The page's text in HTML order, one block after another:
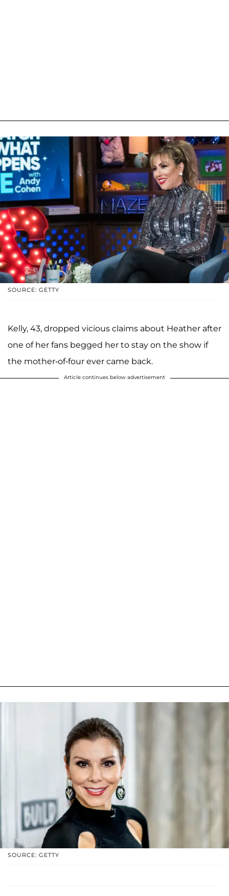
SOURCE: GETTY
Kelly, 43, dropped vicious claims about Heather after
one of her fans begged her to stay on the show if
the mother-of-four ever came back.
Article continues below advertisement
SOURCE: GETTY